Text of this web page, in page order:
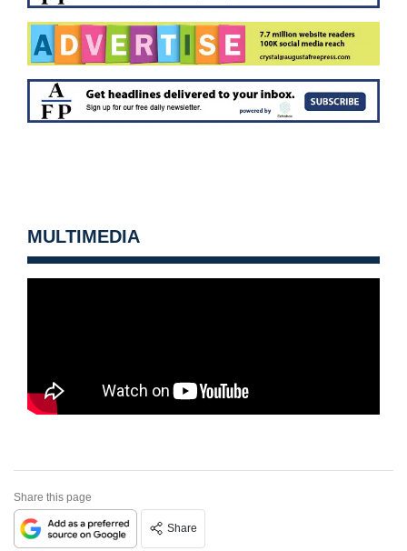
MULTIMEDIA
Share this page
Share